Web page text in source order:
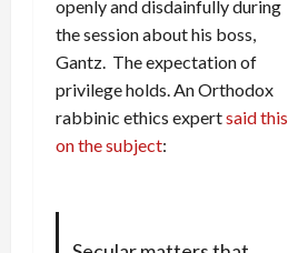
openly and disdainfully during
the session about his boss,
Gantz. The expectation of
privilege holds. An Orthodox
rabbinic ethics expertsaid this
on the subject: